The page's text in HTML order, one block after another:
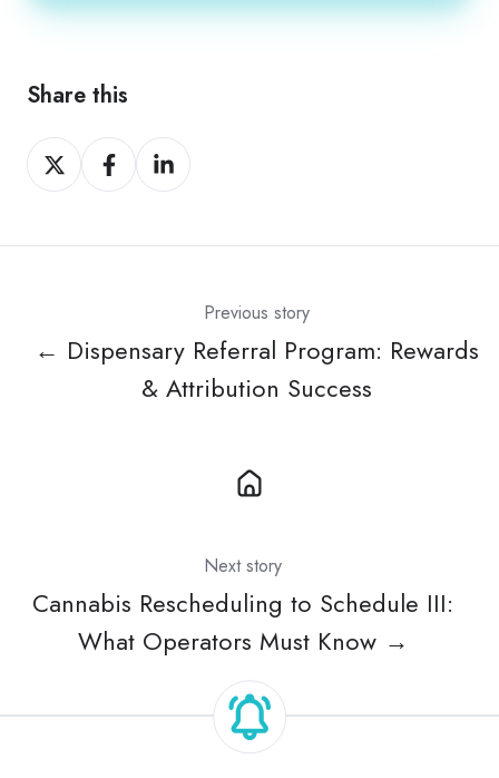
Share this
Share
on
Share
on
Share
on
Previous story
← Dispensary Referral Program: Rewards
& Attribution Success
Next story
Cannabis Rescheduling to Schedule III:
What Operators Must Know →